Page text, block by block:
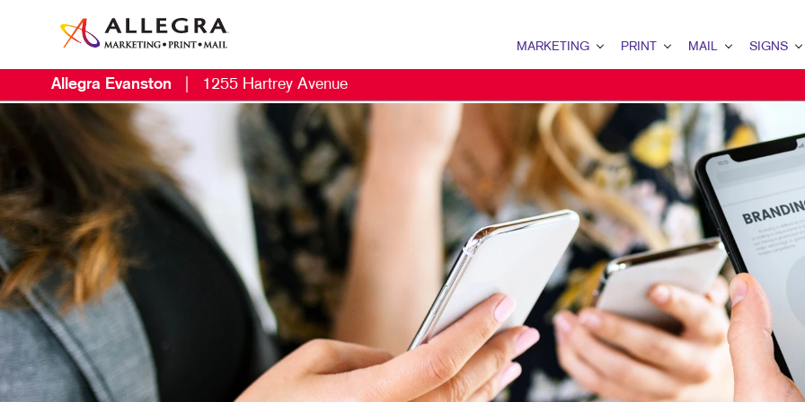
MARKETING
B2B MARKETING
B2C MARKETING
CONTENT MARKETING
DIGITAL MARKETING
EMAIL MARKETING
LOCAL SEARCH
MARKETING STRATEGY
MOBILE MARKETING
PRINT
BOOKLETS
BROCHURES
BUSINESS FORMS
DOOR HANGERS
ENVELOPES
FLYERS
LABELS
NEWSLETTERS
MAIL
DATABASE MANAGEMENT
DIRECT MAIL
DIRECTCONNECT
EVERY DOOR DIRECT MAIL
MAILING LISTS
MAILING SERVICES
PERSONALIZED PRINTING
SIGNS
BANNERS &
BUILDING
EVENT SIGNAGE
FLOOR
MEETING SIGNS
POINT-OF-
WINDOW
Allegra Evanston 1255 Hartrey Avenue